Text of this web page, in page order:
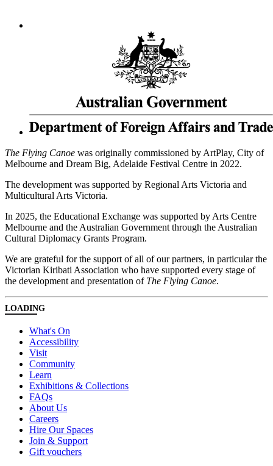
The Flying Canoe was originally commissioned by ArtPlay, City of
Melbourne and Dream Big, Adelaide Festival Centre in 2022.
The development was supported by Regional Arts Victoria and
Multicultural Arts Victoria.
In 2025, the Educational Exchange was supported by Arts Centre
Melbourne and the Australian Government through the Australian
Cultural Diplomacy Grants Program.
We are grateful for the support of all of our partners, in particular the
Victorian Kiribati Association who have supported every stage of
the development and presentation of The Flying Canoe.
LOADING
What's On
Accessibility
Visit
Community
Learn
Exhibitions & Collections
FAQs
About Us
Careers
Hire Our Spaces
Join & Support
Gift vouchers